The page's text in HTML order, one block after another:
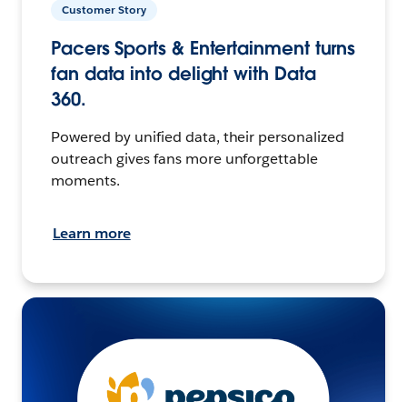
Customer Story
Pacers Sports & Entertainment turns
fan data into delight with Data
360.
Powered by unified data, their personalized
outreach gives fans more unforgettable
moments.
Learn more